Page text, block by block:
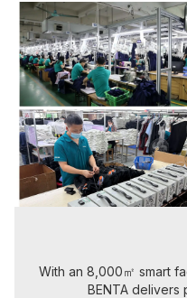
With an 8,000㎡ smart
BENTA delivers